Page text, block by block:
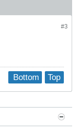
#3
Top
Bottom